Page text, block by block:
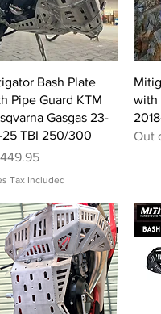
Quick View
Bash Plate
Pipe Guard KTM
Gasgas 23-
25 TBI 250/300
Tax Included
with
Out